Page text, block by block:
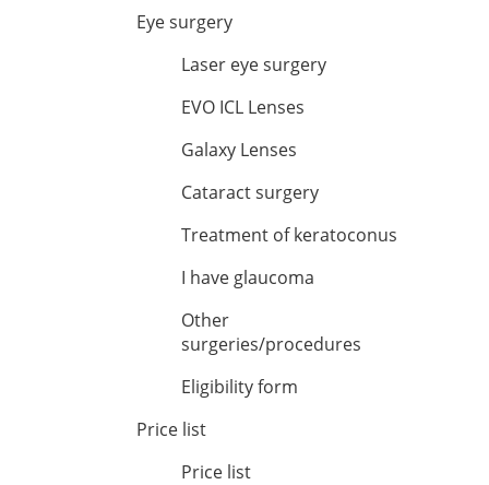
Eye surgery
Laser eye surgery
EVO ICL Lenses
Galaxy Lenses
Cataract surgery
Treatment of keratoconus
I have glaucoma
Other
surgeries/procedures
Eligibility form
Price list
Price list